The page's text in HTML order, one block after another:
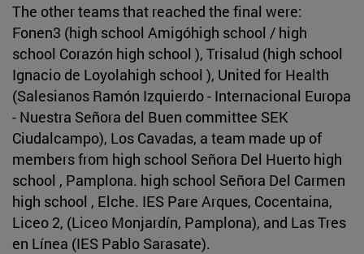
The other teams that reached the final were:
Fonen3 (high school Amigóhigh school / high
school Corazón high school ), Trisalud (high school
Ignacio de Loyolahigh school ), United for Health
(Salesianos Ramón Izquierdo - Internacional Europa
- Nuestra Señora del Buen committee SEK
Ciudalcampo), Los Cavadas, a team made up of
members from high school Señora Del Huerto high
school , Pamplona. high school Señora Del Carmen
high school , Elche. IES Pare Arques, Cocentaina,
Liceo 2, (Liceo Monjardín, Pamplona), and Las Tres
en Línea (IES Pablo Sarasate).